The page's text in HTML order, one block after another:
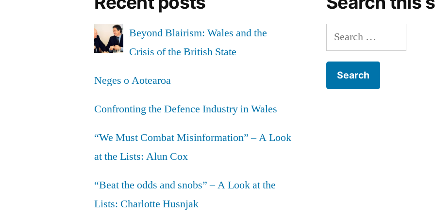
Beyond Blairism: Wales and the
Crisis of the British State
Neges o Aotearoa
Confronting the Defence Industry in Wales
“We Must Combat Misinformation” – A Look
at the Lists: Alun Cox
“Beat the odds and snobs” – A Look at the
Lists: Charlotte Husnjak
Search
for: